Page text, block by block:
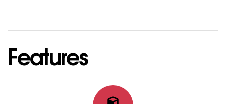
Features